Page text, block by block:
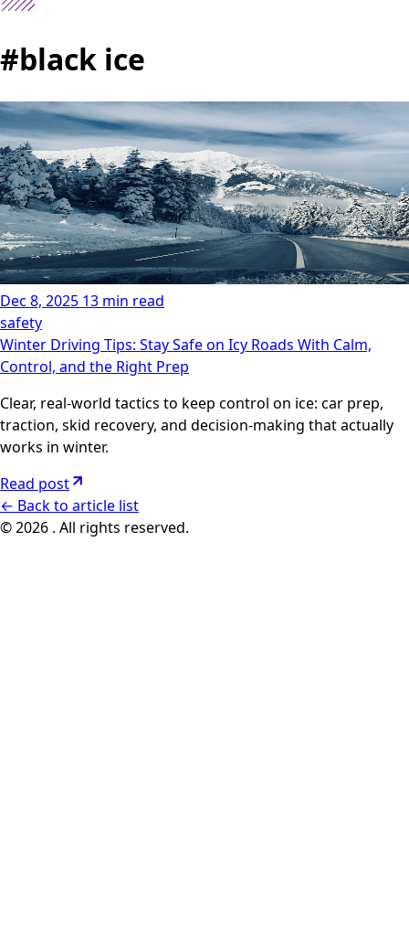
#black ice
Dec 8, 2025 13 min read
safety
Winter Driving Tips: Stay Safe on Icy Roads With Calm,
Control, and the Right Prep
Clear, real-world tactics to keep control on ice: car prep,
traction, skid recovery, and decision-making that actually
works in winter.
Read post
← Back to article list
© 2026 . All rights reserved.